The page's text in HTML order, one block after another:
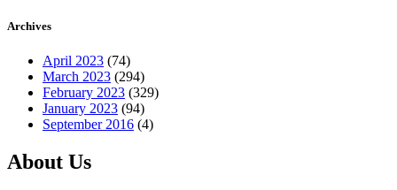
Archives
April 2023 (74)
March 2023 (294)
February 2023 (329)
January 2023 (94)
September 2016 (4)
About Us